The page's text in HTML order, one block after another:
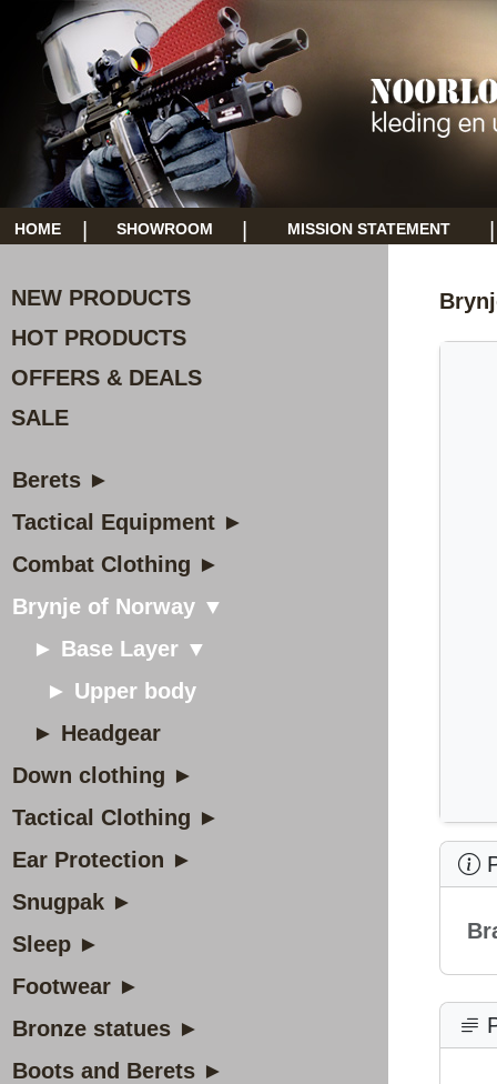
HOME SHOWROOM MISSION STATEMENT
NEW PRODUCTS
HOT PRODUCTS
OFFERS & DEALS
SALE
Berets ►
Tactical Equipment ►
Combat Clothing ►
Brynje of Norway ▼
► Base Layer ▼
► Upper body
► Headgear
Down clothing ►
Tactical Clothing ►
Ear Protection ►
Snugpak ►
Sleep ►
Footwear ►
Bronze statues ►
Boots and Berets ►